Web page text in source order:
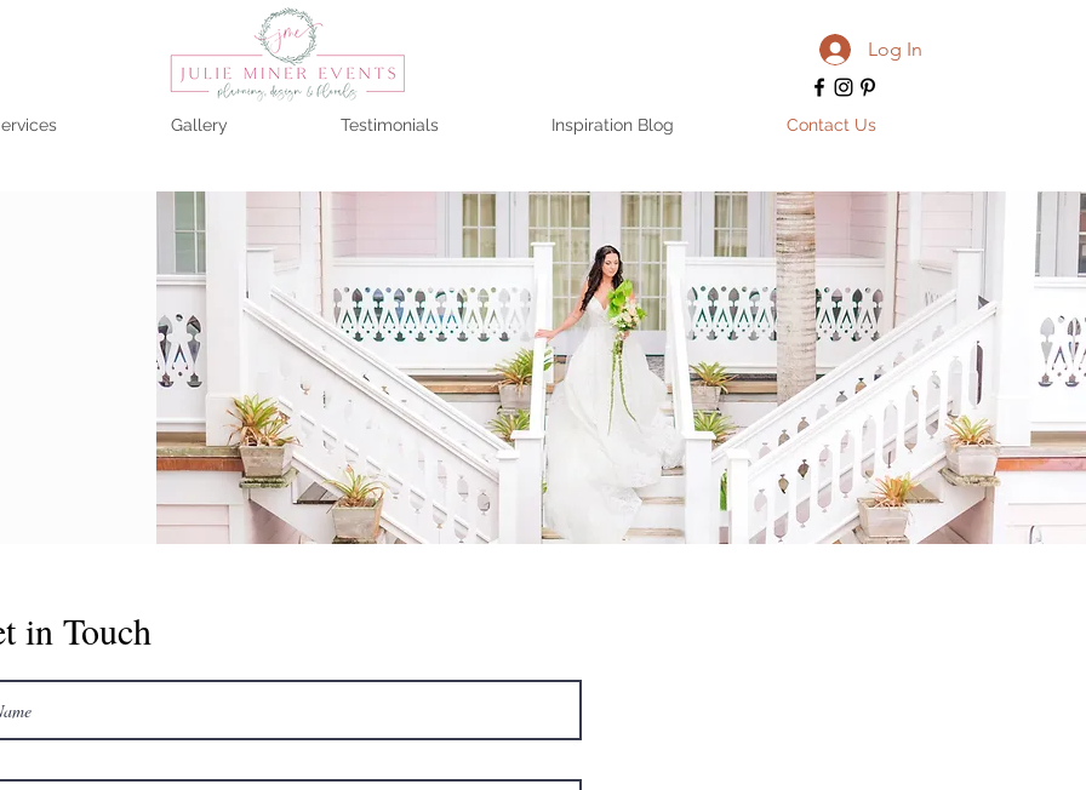
Log In
Gallery Testimonials Inspiration Blog Contact Us
in Touch